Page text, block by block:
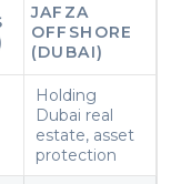
JAFZA
OFFSHORE
(DUBAI)
Holding
Dubai real
estate, asset
protection